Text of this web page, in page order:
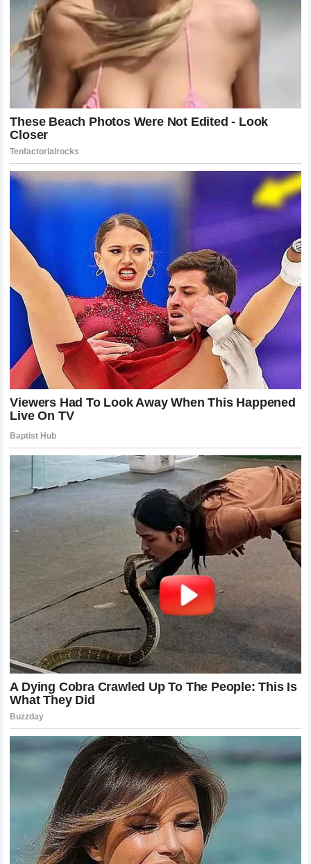
Navigating The Final Stretches Of The
Season
As the 2026 season continues to unfold all eyes will be on
how
Jack Miller
performs in his final races under the
Yamaha
banner. The psychological shift of knowing that his
future lies elsewhere can be a powerful motivator often
freeing a rider to take greater risks and focus entirely on
personal performance. It will be interesting to see if this
newfound clarity translates into stronger finishes as the
championship reaches its critical stages. The paddock is
confirmation regarding the rumored agreements withHonda
HRC . Until then the atmosphere remains charged with the
kind of energy that only a major career pivot can generate
confirming once again that the heart ofMotoGPis found in
these moments of transition and transformation.
Reflections On A Career Milestone
The declaration from Jack Miller
is more than just a piece
of breaking news it is a profound indicator of the fluid
nature of elite motorcycle racing. The sport demands
constant adaptation not just from the machines but from the
riders themselves. Miller decision to prioritize a new
challenge over the security of an existing program is a bold
move that defines his career to date. As the industry looks
toward the future the lessons learned from his journey the
importance of technical alignment the value of experience
and the courage to seek a better fit will continue to
resonate. Whether he eventually joins theHonda
effort or chooses another path the legacy he is building is
one defined by the relentless pursuit of improvement and a
refusal to settle for anything less than what he believes he